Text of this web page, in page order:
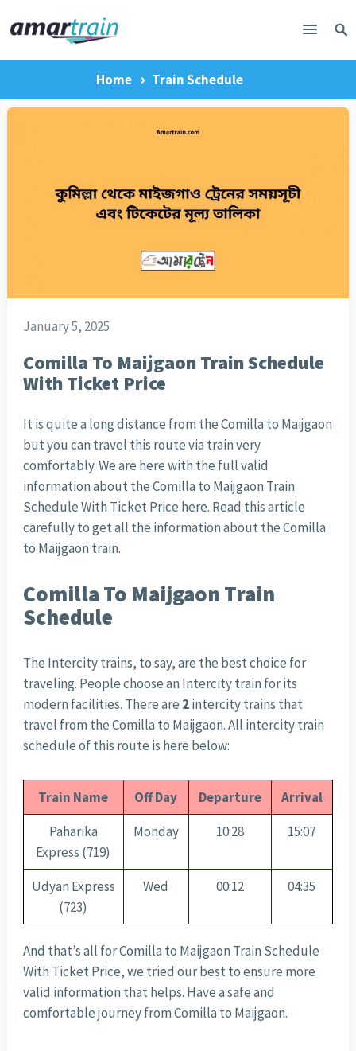
Home Train Schedule
January 5, 2025
Comilla To Maijgaon Train Schedule
With Ticket Price
It is quite a long distance from the Comilla to Maijgaon
but you can travel this route via train very
comfortably. We are here with the full valid
information about the Comilla to Maijgaon Train
Schedule With Ticket Price here. Read this article
carefully to get all the information about the Comilla
to Maijgaon train.
Comilla To Maijgaon Train
Schedule
The Intercity trains, to say, are the best choice for
traveling. People choose an Intercity train for its
modern facilities. There are 2intercity trains that
travel from the Comilla to Maijgaon. All intercity train
schedule of this route is here below:
Train Name Off Day Departure
Arrival
Paharika
Express (719)
Monday 10:28 15:07
Udyan Express
(723)
Wed 00:12 04:35
And that’s all for Comilla to Maijgaon Train Schedule
With Ticket Price, we tried our best to ensure more
valid information that helps. Have a safe and
comfortable journey from Comilla to Maijgaon.